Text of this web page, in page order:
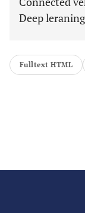
Deep
Fulltext HTML